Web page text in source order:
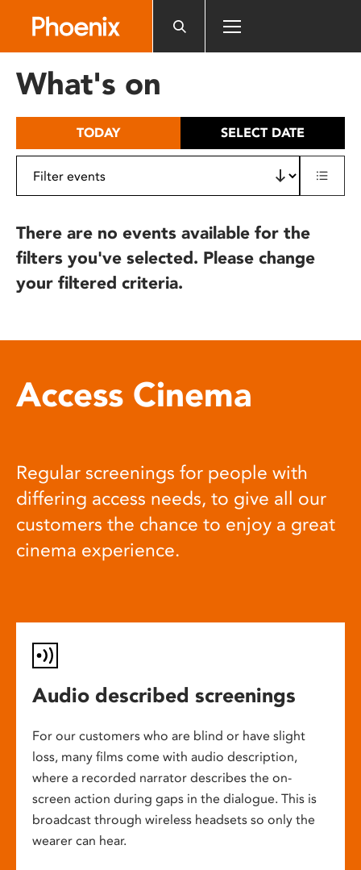
includes
What's on
TODAY SELECT DATE
There are no events available for the
filters you've selected. Please change
your filtered criteria.
Access Cinema
Regular screenings for people with
differing access needs, to give all our
customers the chance to enjoy a great
cinema experience.
Audio described screenings
For our customers who are blind or have slight
loss, many films come with audio description,
where a recorded narrator describes the on-
screen action during gaps in the dialogue. This is
broadcast through wireless headsets so only the
wearer can hear.